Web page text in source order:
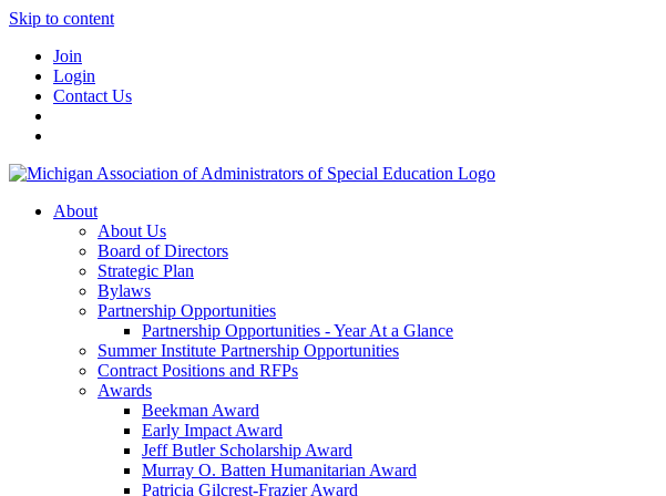
Skip to content
Join
Login
Contact Us
About
About Us
Board of Directors
Strategic Plan
Bylaws
Partnership Opportunities
Partnership Opportunities - Year At a Glance
Summer Institute Partnership Opportunities
Contract Positions and RFPs
Awards
Beekman Award
Early Impact Award
Jeff Butler Scholarship Award
Murray O. Batten Humanitarian Award
Patricia Gilcrest-Frazier Award